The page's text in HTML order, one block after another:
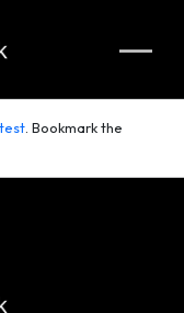
. Bookmark the